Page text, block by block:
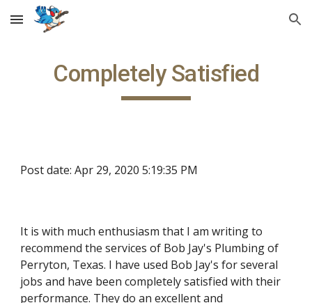
Skip to main content Skip to navigation
Completely Satisfied
Post date: Apr 29, 2020 5:19:35 PM
It is with much enthusiasm that I am writing to
recommend the services of Bob Jay's Plumbing of
Perryton, Texas. I have used Bob Jay's for several
jobs and have been completely satisfied with their
performance. They do an excellent and